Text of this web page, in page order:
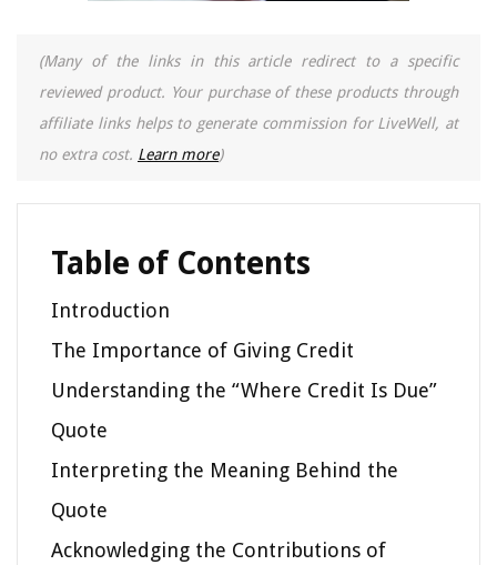
(Many of the links in this article redirect to a specific
reviewed product. Your purchase of these products through
affiliate links helps to generate commission for LiveWell, at
no extra cost. Learn more)
Table of Contents
Introduction
The Importance of Giving Credit
Understanding the “Where Credit Is Due”
Quote
Interpreting the Meaning Behind the
Quote
Acknowledging the Contributions of